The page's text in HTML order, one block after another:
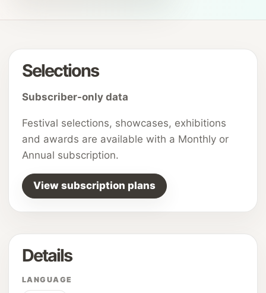
Selections
Subscriber-only data
Festival selections, showcases, exhibitions
and awards are available with a Monthly or
Annual subscription.
View subscription plans
Details
LANGUAGE